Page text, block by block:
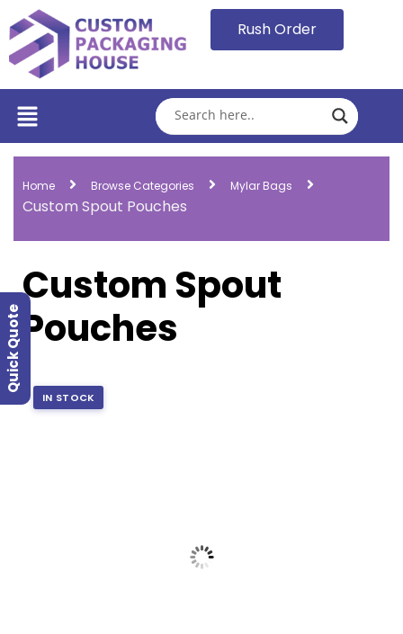
Rush Order
Home Browse Categories Mylar Bags
Custom Spout Pouches
Custom Spout
Pouches
IN STOCK
Quick Quote